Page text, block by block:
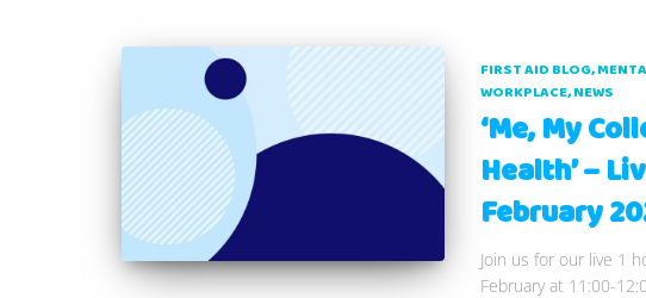
FIRST AID BLOG
WORKPLACE NEWS
‘Me, My
Health’ –
February
Join us for our live 1
February at 11:00-